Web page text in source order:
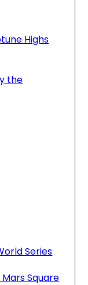
Highs
the
Series
Square